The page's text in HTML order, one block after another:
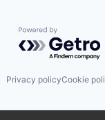
Powered by
Privacy policyCookie